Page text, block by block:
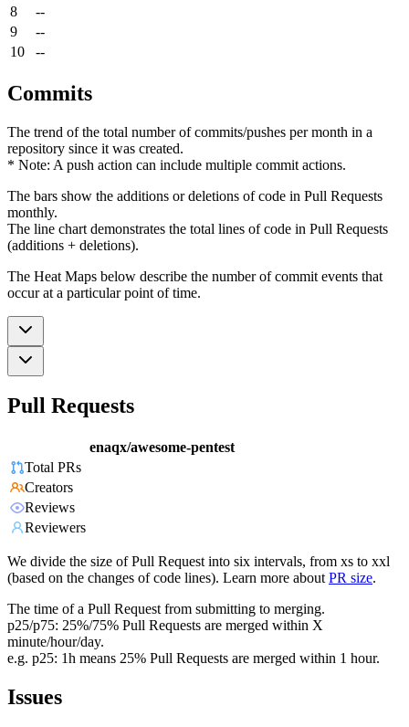
8
--
9
--
10
--
Commits
The trend of the total number of commits/pushes per month in a
repository since it was created.
* Note: A push action can include multiple commit actions.
The bars show the additions or deletions of code in Pull Requests
monthly.
The line chart demonstrates the total lines of code in Pull Requests
(additions + deletions).
The Heat Maps below describe the number of commit events that
occur at a particular point of time.
Pull Requests
enaqx/awesome-pentest
Total PRs
Creators
Reviews
Reviewers
We divide the size of Pull Request into six intervals, from xs to xxl
(based on the changes of code lines). Learn more about PR size.
The time of a Pull Request from submitting to merging.
p25/p75: 25%/75% Pull Requests are merged within X
minute/hour/day.
e.g. p25: 1h means 25% Pull Requests are merged within 1 hour.
Issues